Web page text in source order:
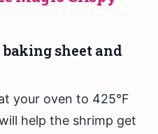
sheet and
your oven to 425°F
help the shrimp get